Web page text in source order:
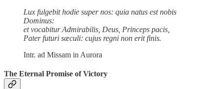
Lux fulgebit hodie super nos: quia natus est nobis
Dominus:
et vocabitur Admirabilis, Deus, Princeps pacis,
Pater futuri sæculi: cujus regni non erit finis.
Intr. ad Missam in Aurora
The Eternal Promise of Victory